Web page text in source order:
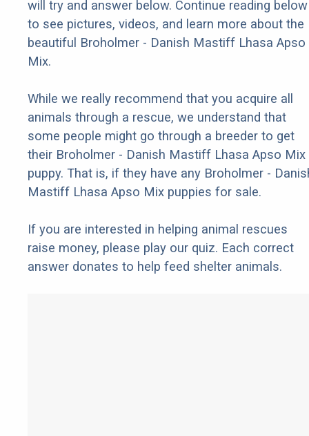
will try and answer below. Continue reading below
to see pictures, videos, and learn more about the
beautiful Broholmer - Danish Mastiff Lhasa Apso
Mix.
While we really recommend that you acquire all
animals through a rescue, we understand that
some people might go through a breeder to get
their Broholmer - Danish Mastiff Lhasa Apso Mix
puppy. That is, if they have any Broholmer -
Mastiff Lhasa Apso Mix puppies for sale.
If you are interested in helping animal rescues
raise money, please play our quiz. Each correct
answer donates to help feed shelter animals.